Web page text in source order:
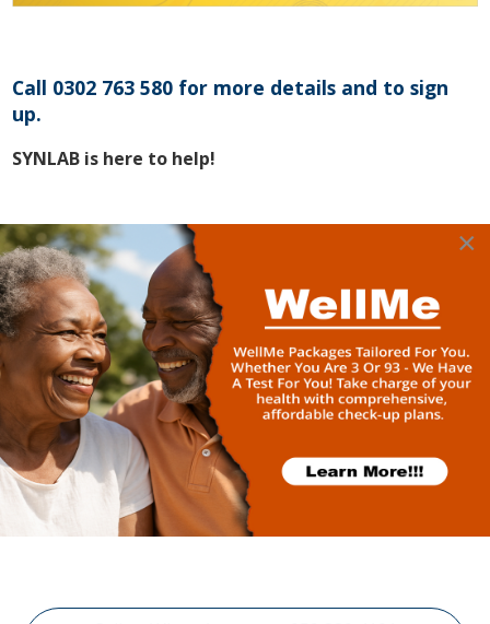
Call 0302 763 580 for more details and to sign
up.
SYNLAB is here to help!
×